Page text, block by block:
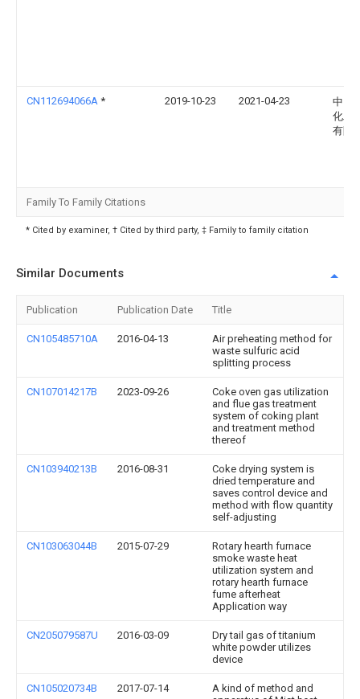
CN112694066A * 2019-10-23 2021-04-23
中国
化工
有限
Family To Family Citations
* Cited by examiner, † Cited by third party, ‡ Family to family citation
Similar Documents
Publication Publication Date Title
CN105485710A 2016-04-13
Air preheating method for
waste sulfuric acid
splitting process
CN107014217B 2023-09-26
Coke oven gas utilization
and flue gas treatment
system of coking plant
and treatment method
thereof
CN103940213B 2016-08-31
Coke drying system is
dried temperature and
saves control device and
method with flow quantity
self-adjusting
CN103063044B 2015-07-29
Rotary hearth furnace
smoke waste heat
utilization system and
rotary hearth furnace
fume afterheat
Application way
CN205079587U 2016-03-09
Dry tail gas of titanium
white powder utilizes
device
CN105020734B 2017-07-14
A kind of method and